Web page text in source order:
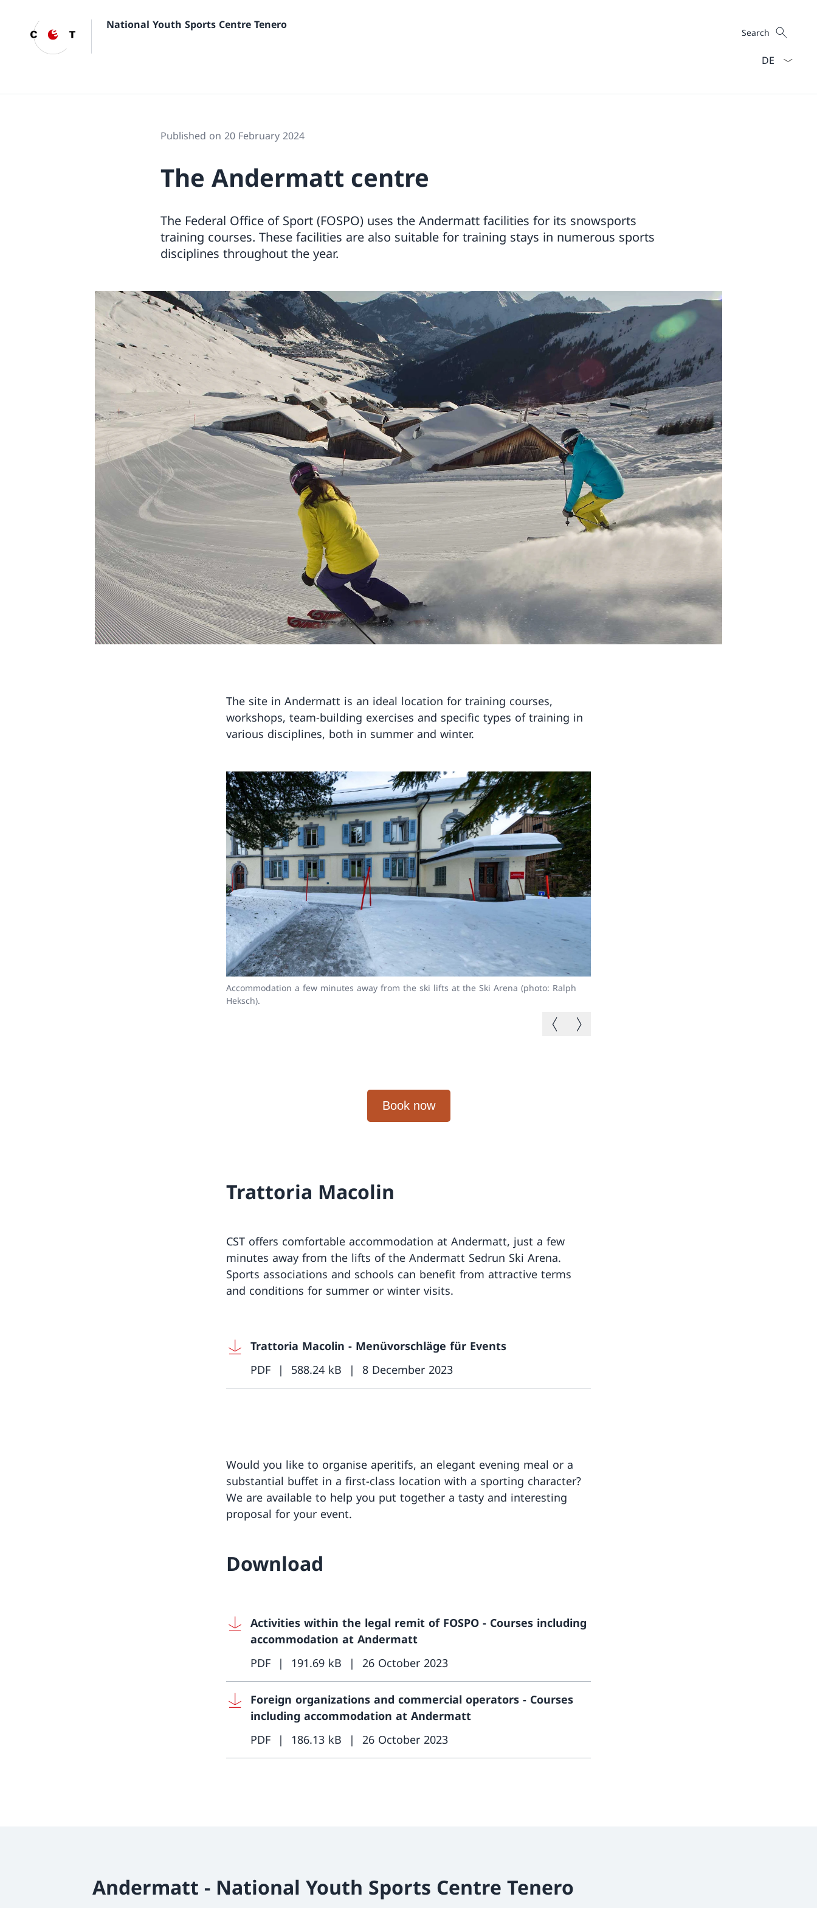
National Youth Sports Centre Tenero Search
Search
Published on 20 February 2024
The Andermatt centre
The Federal Office of Sport (FOSPO) uses the Andermatt facilities for its snowsports
training courses. These facilities are also suitable for training stays in numerous sports
disciplines throughout the year.
The site in Andermatt is an ideal location for training courses,
workshops, team-building exercises and specific types of training in
various disciplines, both in summer and winter.
Accommodation a few minutes away from the ski lifts at the Ski Arena (photo: Ralph
Heksch).
Previous image
Next image
Trattoria Macolin
CST offers comfortable accommodation at Andermatt, just a few
minutes away from the lifts of the Andermatt Sedrun Ski Arena.
Sports associations and schools can benefit from attractive terms
and conditions for summer or winter visits.
Trattoria Macolin - Menüvorschläge für Events
PDF
588.24 kB 8 December 2023
Would you like to organise aperitifs, an elegant evening meal or a
substantial buffet in a first-class location with a sporting character?
We are available to help you put together a tasty and interesting
proposal for your event.
Download
Activities within the legal remit of FOSPO - Courses including
accommodation at Andermatt
PDF
191.69 kB 26 October 2023
Foreign organizations and commercial operators - Courses
including accommodation at Andermatt
PDF
186.13 kB 26 October 2023
Andermatt - National Youth Sports Centre Tenero